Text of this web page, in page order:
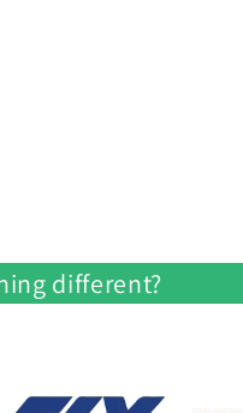
different?